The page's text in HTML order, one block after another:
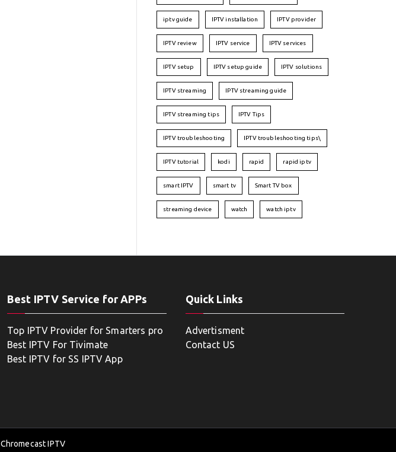
iptv guide IPTV installation IPTV provider
IPTV review IPTV service IPTV services
IPTV setup IPTV setup guide IPTV solutions
IPTV streaming IPTV streaming guide
IPTV streaming tips IPTV Tips
IPTV troubleshooting IPTV troubleshooting tips\
IPTV tutorial kodi rapid rapid iptv
smart IPTV smart tv Smart TV box
streaming device watch watch iptv
Best IPTV Service for APPs
Top IPTV Provider for Smarters pro
Best IPTV For Tivimate
Best IPTV for SS IPTV App
Quick Links
Advertisment
Contact US
Chromecast IPTV